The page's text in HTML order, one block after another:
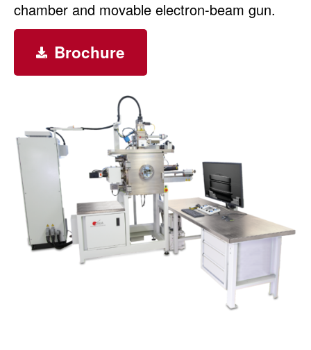
chamber and movable electron-beam gun.
Brochure